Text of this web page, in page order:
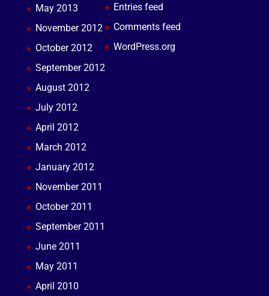
May 2013
November 2012
October 2012
September 2012
August 2012
July 2012
April 2012
March 2012
January 2012
November 2011
October 2011
September 2011
June 2011
May 2011
April 2010
Entries feed
Comments feed
WordPress.org